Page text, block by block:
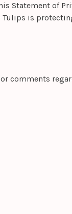
Statement of
is
comments